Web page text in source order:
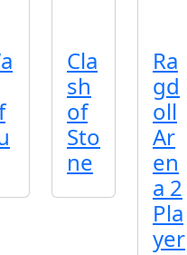
Cla
sh
of
Sto
ne
Ra
gd
oll
Ar
en
a 2
Pla
yer